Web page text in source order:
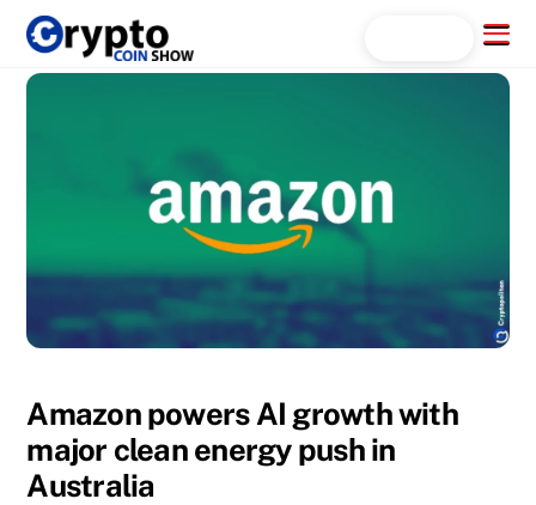
Skip
content
Menu
Amazon powers AI growth with
major clean energy push in
Australia